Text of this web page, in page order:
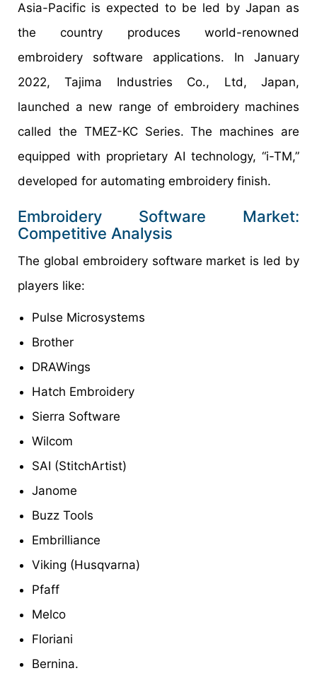
Asia-Pacific is expected to be led by Japan as
the country produces world-renowned
embroidery software applications. In January
2022, Tajima Industries Co., Ltd, Japan,
launched a new range of embroidery machines
called the TMEZ-KC Series. The machines are
equipped with proprietary AI technology, “i-TM,”
developed for automating embroidery finish.
Embroidery Software Market:
Competitive Analysis
The global embroidery software market is led by
players like:
Pulse Microsystems
Brother
DRAWings
Hatch Embroidery
Sierra Software
Wilcom
SAI (StitchArtist)
Janome
Buzz Tools
Embrilliance
Viking (Husqvarna)
Pfaff
Melco
Floriani
Bernina.